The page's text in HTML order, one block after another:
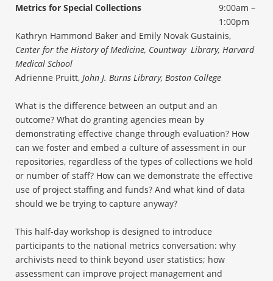
Metrics for Special Collections
9:00am –
1:00pm
Kathryn Hammond Baker and Emily Novak Gustainis,
Center for the History of Medicine, Countway Library, Harvard
Medical School
Adrienne Pruitt, John J. Burns Library, Boston College
What is the difference between an output and an
outcome? What do granting agencies mean by
demonstrating effective change through evaluation? How
can we foster and embed a culture of assessment in our
repositories, regardless of the types of collections we hold
or number of staff? How can we demonstrate the effective
use of project staffing and funds? And what kind of data
should we be trying to capture anyway?
This half-day workshop is designed to introduce
participants to the national metrics conversation: why
archivists need to think beyond user statistics; how
assessment can improve project management and